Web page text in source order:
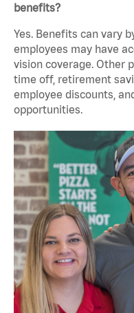
benefits?
Yes. Benefits can vary
employees may have
vision coverage. Other
time off, retirement
employee discounts,
opportunities.